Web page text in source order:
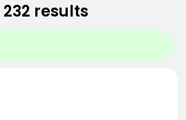
232 results